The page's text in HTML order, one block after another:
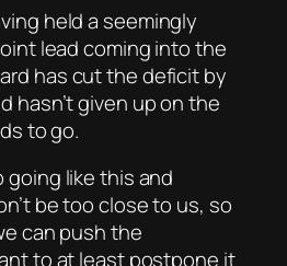
held a seemingly
lead coming into the
has cut the deficit by
hasn’t given up on the
to go.
going like this and
be too close to us, so
can push the
to at least postpone it